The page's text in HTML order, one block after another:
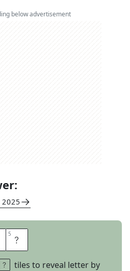
below advertisement
5 H
tiles to reveal letter by